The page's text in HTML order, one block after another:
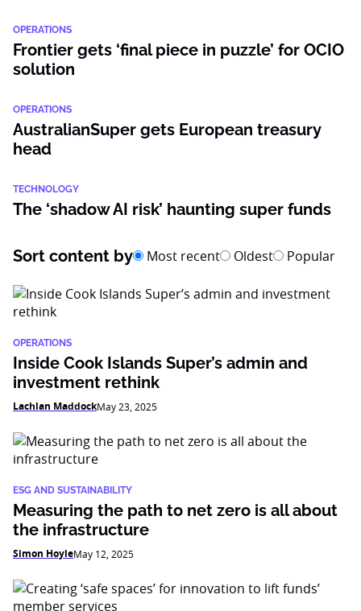
OPERATIONS
Frontier gets ‘final piece in puzzle’ for OCIO
solution
OPERATIONS
AustralianSuper gets European treasury
head
TECHNOLOGY
The ‘shadow AI risk’ haunting super funds
Sort content by Most recent Oldest Popular
OPERATIONS
Inside Cook Islands Super’s admin and
investment rethink
Lachlan MaddockMay 23, 2025
ESG AND SUSTAINABILITY
Measuring the path to net zero is all about
the infrastructure
Simon HoyleMay 12, 2025